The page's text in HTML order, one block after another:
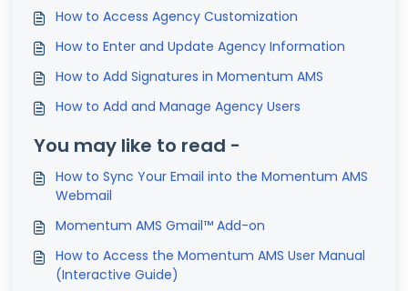
How to Access Agency Customization
How to Enter and Update Agency Information
How to Add Signatures in Momentum AMS
How to Add and Manage Agency Users
You may like to read -
How to Sync Your Email into the Momentum AMS
Webmail
Momentum AMS Gmail™ Add-on
How to Access the Momentum AMS User Manual
(Interactive Guide)